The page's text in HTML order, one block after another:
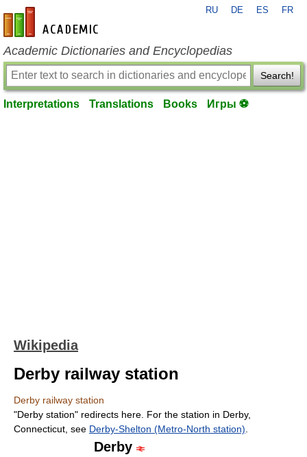
en-academic.com
RU DE ES FR
Academic Dictionaries and Encyclopedias
Search!
Interpretations Translations Books Игры ⚽
Wikipedia
Derby railway station
Derby railway station
"Derby station" redirects here. For the station in Derby,
Connecticut, see Derby-Shelton (Metro-North station)
Derby